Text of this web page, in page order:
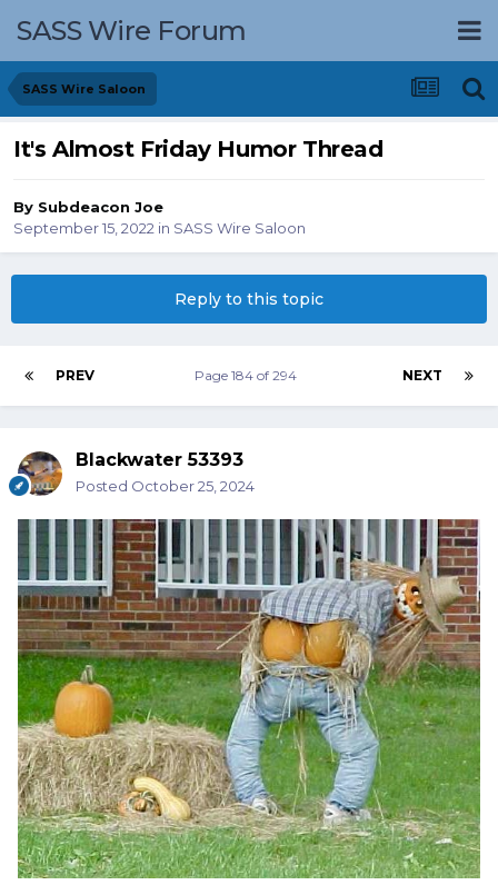
SASS Wire Forum
SASS Wire Saloon
It's Almost Friday Humor Thread
By Subdeacon Joe
September 15, 2022 in SASS Wire Saloon
Reply to this topic
PREV NEXT
Page 184 of 294
Blackwater 53393
Posted October 25, 2024